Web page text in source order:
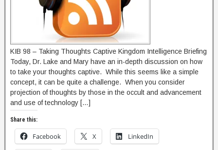
KIB 98 – Taking Thoughts Captive Kingdom Intelligence Briefing
Today, Dr. Lake and Mary have an in-depth discussion on how
to take your thoughts captive. While this seems like a simple
concept, it can be quite a challenge. When you consider
projection of thoughts by those in the occult and advancement
and use of technology […]
Share this:
Facebook X LinkedIn